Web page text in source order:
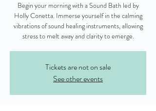
Begin your morning with a Sound Bath led by
Holly Conetta. Immerse yourself in the calming
vibrations of sound healing instruments, allowing
stress to melt away and clarity to emerge.
Tickets are not on sale
See other events